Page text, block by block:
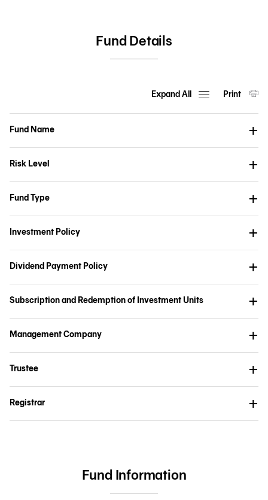
Fund Details
Expand All Print
Fund Name
Risk Level
Fund Type
Investment Policy
Dividend Payment Policy
Subscription and Redemption of Investment Units
Management Company
Trustee
Registrar
Fund Information